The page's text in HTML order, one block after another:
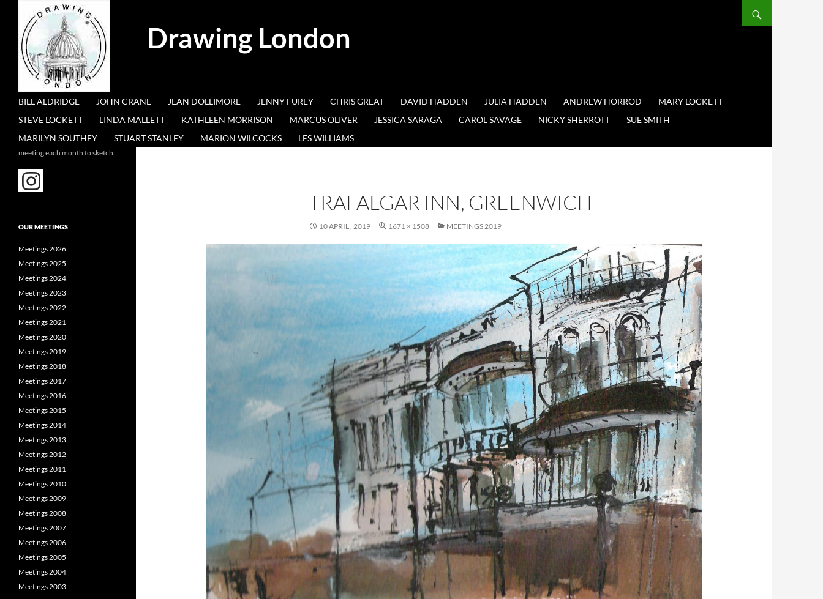
Drawing London
SKIP TO CONTENT
BILL ALDRIDGE JOHN CRANE JEAN DOLLIMORE JENNY FUREY CHRIS GREAT DAVID HADDEN JULIA HADDEN ANDREW HORROD
MARY LOCKETT
STEVE LOCKETT
LINDA MALLETT KATHLEEN MORRISON MARCUS OLIVER JESSICA SARAGA CAROL SAVAGE NICKY SHERROTT
SUE SMITH
MARILYN SOUTHEY
STUART STANLEY MARION WILCOCKS LES WILLIAMS
TRAFALGAR INN, GREENWICH
10 APRIL , 2019 1671 × 1508 MEETINGS 2019
meeting each month to sketch
OUR MEETINGS
Meetings 2026
Meetings 2025
Meetings 2024
Meetings 2023
Meetings 2022
Meetings 2021
Meetings 2020
Meetings 2019
Meetings 2018
Meetings 2017
Meetings 2016
Meetings 2015
Meetings 2014
Meetings 2013
Meetings 2012
Meetings 2011
Meetings 2010
Meetings 2009
Meetings 2008
Meetings 2007
Meetings 2006
Meetings 2005
Meetings 2004
Meetings 2003